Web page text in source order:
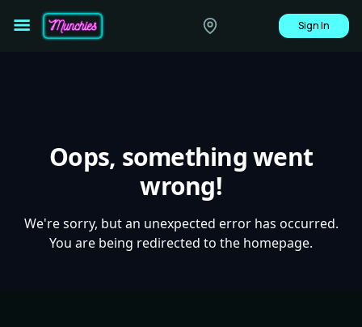
Sign In
Oops, something went
wrong!
We're sorry, but an unexpected error has occurred.
You are being redirected to the homepage.